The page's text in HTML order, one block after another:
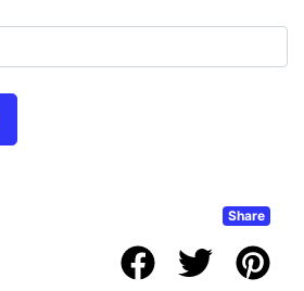
Share